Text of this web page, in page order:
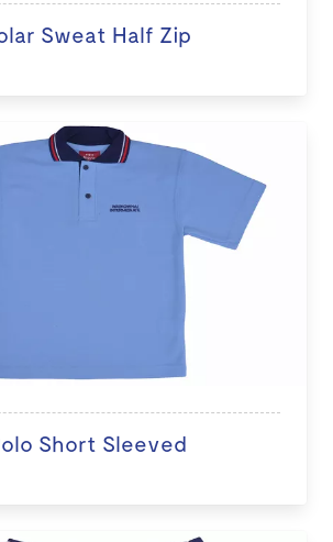
Sweat Half Zip
Short Sleeved